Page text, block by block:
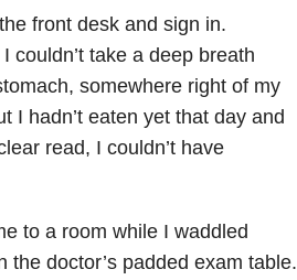
front desk and sign in.
couldn’t take a deep breath
somewhere right of my
I hadn’t eaten yet that day and
read, I couldn’t have
to a room while I waddled
doctor’s padded exam table.